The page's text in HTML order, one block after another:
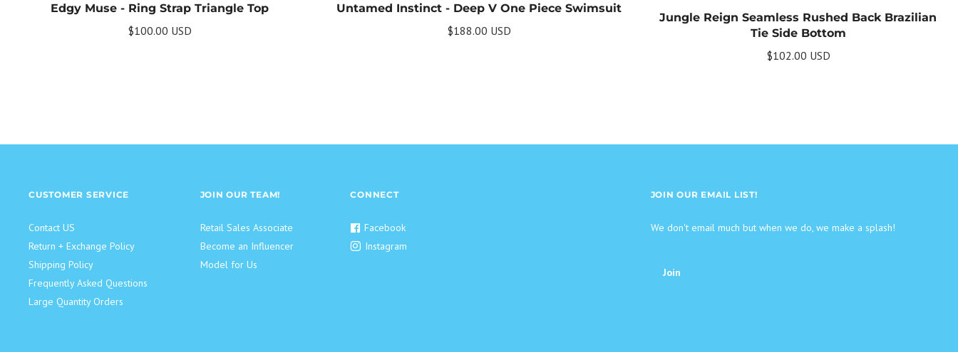
Edgy Muse - Ring Strap Triangle Top
$100.00 USD
Untamed Instinct - Deep V One Piece Swimsuit
$188.00 USD
Jungle Reign Seamless Rushed Back Brazilian
Tie Side Bottom
$102.00 USD
CUSTOMER SERVICE
Contact US
Return + Exchange Policy
Shipping Policy
Frequently Asked Questions
Large Quantity Orders
JOIN OUR TEAM!
Retail Sales Associate
Become an Influencer
Model for Us
CONNECT
Facebook
Instagram
JOIN OUR EMAIL LIST!
We don't email much but when we do, we make a splash!
Join